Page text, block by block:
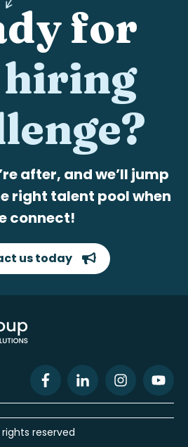
for
after, and we’ll jump
right talent pool when
connect!
us today
reserved